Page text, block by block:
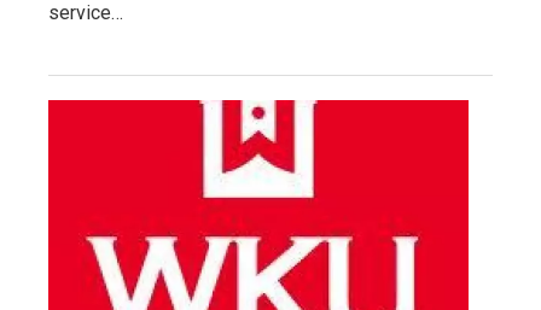
service…